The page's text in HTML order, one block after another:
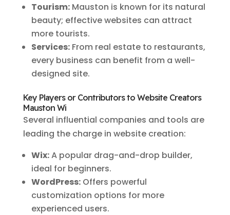
Tourism:Mauston is known for its natural
beauty; effective websites can attract
more tourists.
Services:From real estate to restaurants,
every business can benefit from a well-
designed site.
Key Players or Contributors to Website Creators
Mauston Wi
Several influential companies and tools are
leading the charge in website creation:
Wix:A popular drag-and-drop builder,
ideal for beginners.
WordPress:Offers powerful
customization options for more
experienced users.